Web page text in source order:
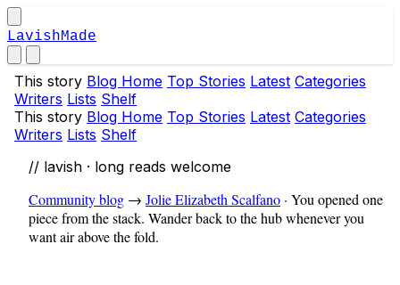
LavishMade
This story Blog Home Top Stories Latest Categories
Writers Lists Shelf
This story Blog Home Top Stories Latest Categories
Writers Lists Shelf
// lavish · long reads welcome
Community blog → Jolie Elizabeth Scalfano · You opened one
piece from the stack. Wander back to the hub whenever you
want air above the fold.